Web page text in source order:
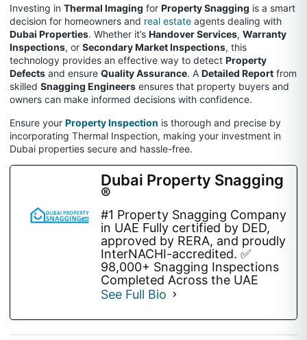
Investing in Thermal Imaging for Property Snagging is a smart
decision for homeowners and real estate agents dealing with
Dubai Properties. Whether it’s Handover Services, Warranty
Inspections, or Secondary Market Inspections, this
technology provides an effective way to detect Property
Defects and ensure Quality Assurance. A Detailed Report from
skilled Snagging Engineers ensures that property buyers and
owners can make informed decisions with confidence.
Ensure your Property Inspection is thorough and precise by
incorporating Thermal Inspection, making your investment in
Dubai properties secure and hassle-free.
Dubai Property Snagging
®
#1 Property Snagging Company
in UAE Fully certified by DED,
approved by RERA, and proudly
InterNACHI-accredited. ✅
98,000+ Snagging Inspections
Completed Across the UAE
See Full Bio